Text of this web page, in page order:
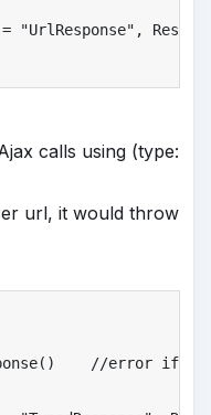
"UrlResponse" ,
calls using (type:
url, it would throw
//error if try